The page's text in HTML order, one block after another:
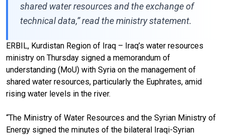
shared water resources and the exchange of
technical data,” read the ministry statement.
ERBIL, Kurdistan Region of Iraq – Iraq’s water resources
ministry on Thursday signed a memorandum of
understanding (MoU) with Syria on the management of
shared water resources, particularly the Euphrates, amid
rising water levels in the river.
“The Ministry of Water Resources and the Syrian Ministry of
Energy signed the minutes of the bilateral Iraqi-Syrian